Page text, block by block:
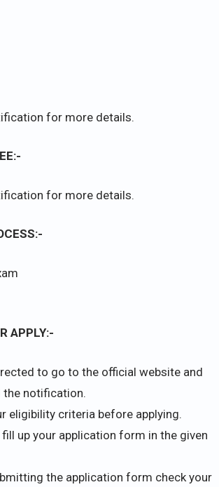
for more details.
for more details.
APPLY:-
to go to the official website and
the notification.
eligibility criteria before applying.
up your application form in the given
the application form check your